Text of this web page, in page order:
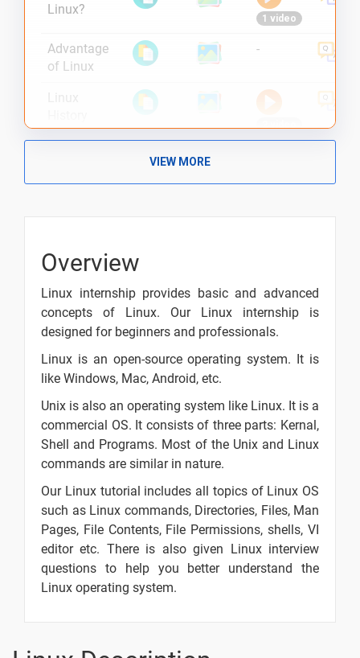
Linux?
1 video
Advantage
of Linux
-
2 video
Unix vs
Linux
2 video
Linux vs
Windows
2 video
Linux
Distributions
2 video
Linux Live
Class Day -
Linux
Format
Linux From
Scratch
-
How to
VIEW MORE
Overview
Linux internship provides basic and advanced
concepts of Linux. Our Linux internship is
designed for beginners and professionals.
Linux is an open-source operating system. It is
like Windows, Mac, Android, etc.
Unix is also an operating system like Linux. It is a
commercial OS. It consists of three parts: Kernal,
Shell and Programs. Most of the Unix and Linux
commands are similar in nature.
Our Linux tutorial includes all topics of Linux OS
such as Linux commands, Directories, Files, Man
Pages, File Contents, File Permissions, shells, VI
editor etc. There is also given Linux interview
questions to help you better understand the
Linux operating system.